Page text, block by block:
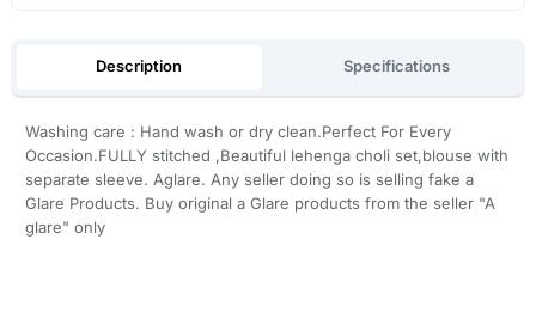
Description Specifications
Washing care : Hand wash or dry clean.Perfect For Every
Occasion.FULLY stitched ,Beautiful lehenga choli set,blouse with
separate sleeve. Aglare. Any seller doing so is selling fake a
Glare Products. Buy original a Glare products from the seller "A
glare" only